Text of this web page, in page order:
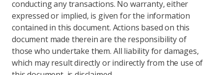
conducting any transactions. No warranty, either
expressed or implied, is given for the information
contained in this document. Actions based on this
document made therein are the responsibility of
those who undertake them. All liability for damages,
which may result directly or indirectly from the use of